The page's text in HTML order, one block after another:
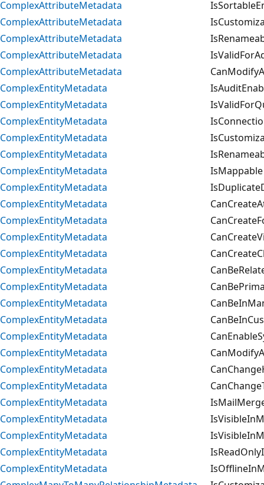
ComplexAttributeMetadata
ComplexAttributeMetadata
ComplexAttributeMetadata
ComplexAttributeMetadata
ComplexAttributeMetadata
ComplexEntityMetadata
ComplexEntityMetadata
ComplexEntityMetadata
ComplexEntityMetadata
ComplexEntityMetadata
ComplexEntityMetadata
ComplexEntityMetadata
ComplexEntityMetadata
ComplexEntityMetadata
ComplexEntityMetadata
ComplexEntityMetadata
ComplexEntityMetadata
ComplexEntityMetadata
ComplexEntityMetadata
ComplexEntityMetadata
ComplexEntityMetadata
ComplexEntityMetadata
ComplexEntityMetadata
ComplexEntityMetadata
ComplexEntityMetadata
ComplexEntityMetadata
ComplexEntityMetadata
ComplexEntityMetadata
ComplexEntityMetadata